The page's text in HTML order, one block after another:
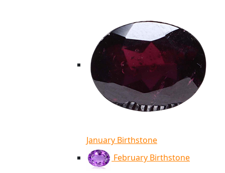
January Birthstone
February Birthstone